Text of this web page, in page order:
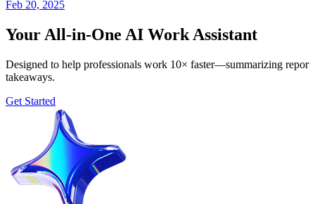
Feb 20, 2025
Your All-in-One AI Work Assistant
Designed to help professionals work 10× faster—summarizing
takeaways.
Get Started